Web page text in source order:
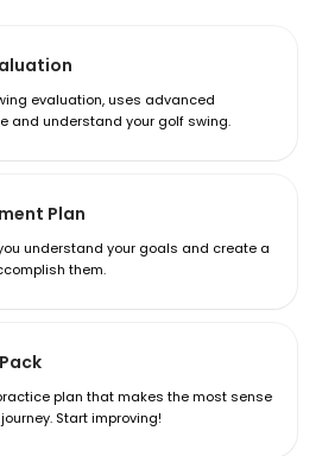
evaluation, uses advanced
and understand your golf swing.
Plan
understand your goals and create a
them.
plan that makes the most sense
Start improving!